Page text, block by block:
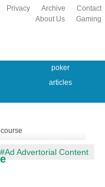
Contact
Archive
Privacy
Gaming
About Us
poker
articles
#Ad Advertorial Content